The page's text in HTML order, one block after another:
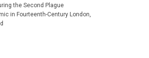
the Second Plague
in Fourteenth-Century London,